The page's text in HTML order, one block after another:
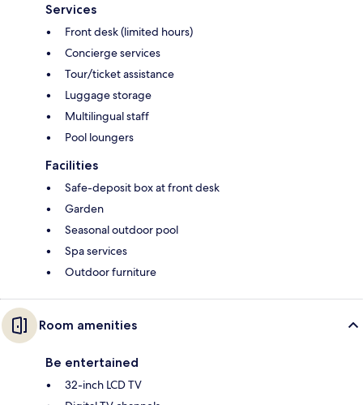
Services
Front desk (limited hours)
Concierge services
Tour/ticket assistance
Luggage storage
Multilingual staff
Pool loungers
Facilities
Safe-deposit box at front desk
Garden
Seasonal outdoor pool
Spa services
Outdoor furniture
Room amenities
Be entertained
32-inch LCD TV